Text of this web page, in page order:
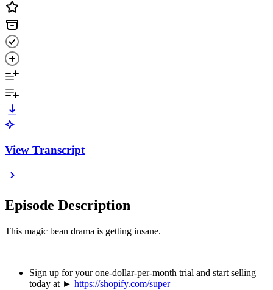
View Transcript
Episode Description
This magic bean drama is getting insane.
Sign up for your one-dollar-per-month trial and start selling
today at ► https://shopify.com/super